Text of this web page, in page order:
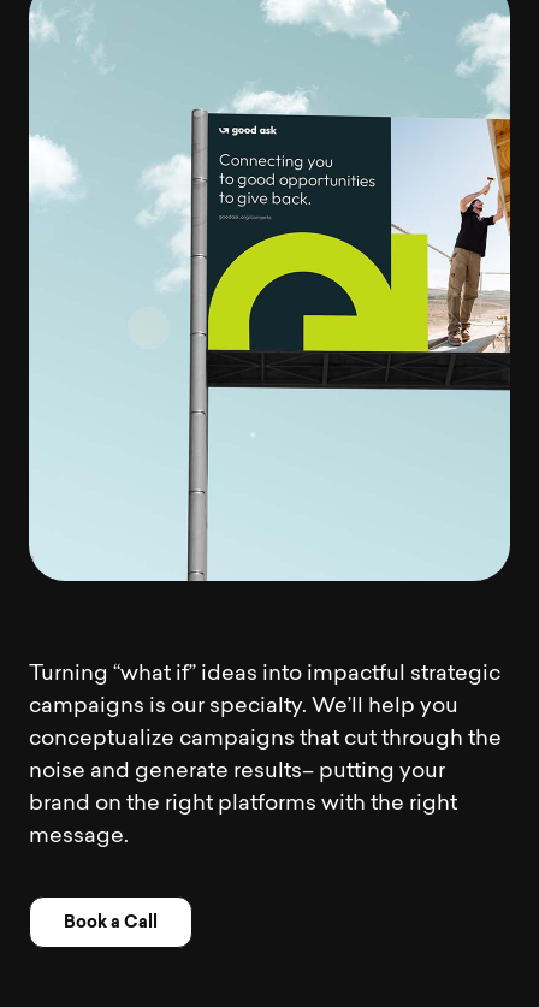
Turning “what if” ideas into impactful strategic
campaigns is our specialty. We’ll help you
conceptualize campaigns that cut through the
noise and generate results– putting your
brand on the right platforms with the right
message.
Book a Call